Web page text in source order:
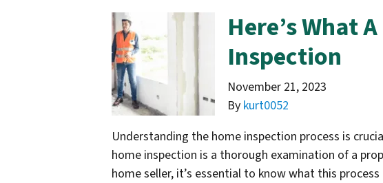
Here’s What
Inspection
November 21, 2023
By kurt0052
Understanding the home inspection process is
home inspection is a thorough examination of a
home seller, it’s essential to know what this